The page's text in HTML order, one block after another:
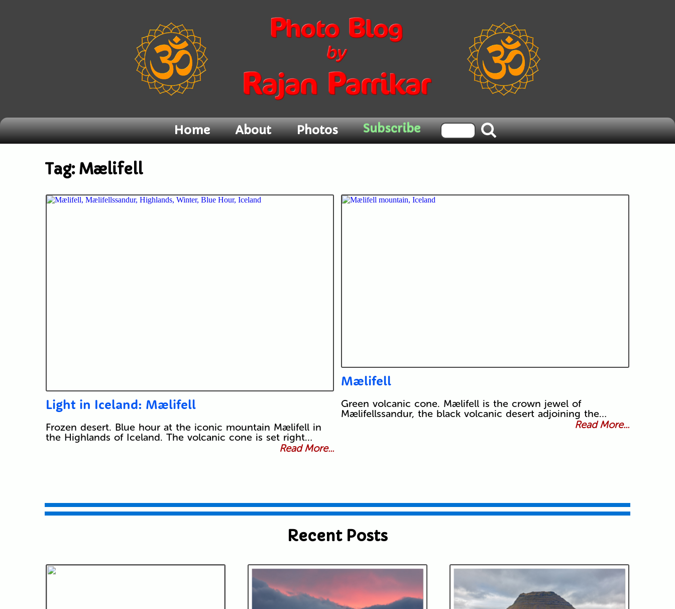
Home About Photos Subscribe
Tag: Mælifell
Light in Iceland: Mælifell
Frozen desert. Blue hour at the iconic mountain Mælifell in
the Highlands of Iceland. The volcanic cone is set right…
Read More...
Mælifell
Green volcanic cone. Mælifell is the crown jewel of
Mælifellssandur, the black volcanic desert adjoining the…
Read More...
Recent Posts